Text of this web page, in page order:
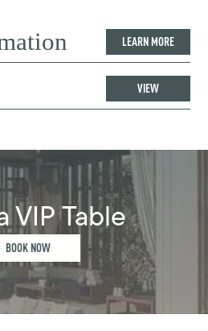
LEARN MORE
VIEW
VIP Table
BOOK NOW